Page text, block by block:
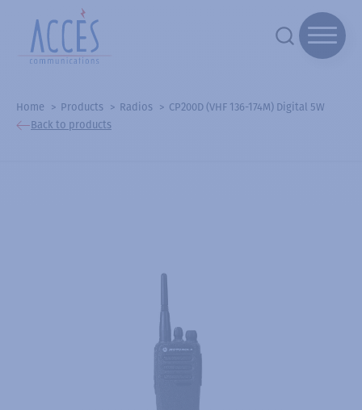
Home Products Radios
CP200D (VHF 136-174M) Digital 5W
Back to products